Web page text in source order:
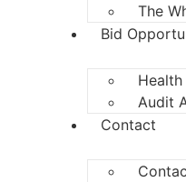
The
Bid
Audit
Contact